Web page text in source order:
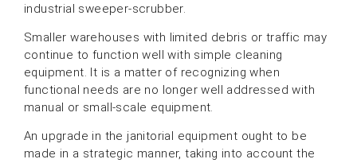
industrial sweeper-scrubber.
Smaller warehouses with limited debris or traffic may
continue to function well with simple cleaning
equipment. It is a matter of recognizing when
functional needs are no longer well addressed with
manual or small-scale equipment.
An upgrade in the janitorial equipment ought to be
made in a strategic manner, taking into account the